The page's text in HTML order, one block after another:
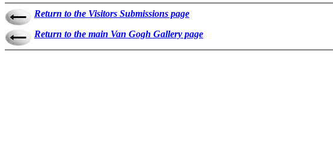
Return to the Visitors Submissions page
Return to the main Van Gogh Gallery page